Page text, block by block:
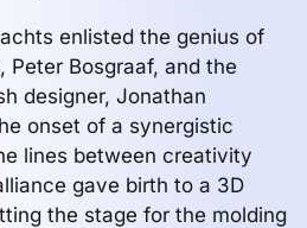
enlisted the genius of
Bosgraaf, and the
designer, Jonathan
onset of a synergistic
lines between creativity
gave birth to a 3D
the stage for the molding